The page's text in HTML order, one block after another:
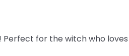
for the witch who loves